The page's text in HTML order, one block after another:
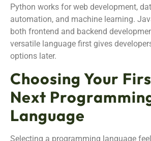
Python works for web development,
automation, and machine learning.
both frontend and backend
versatile language first gives
options later.
Choosing Your
Next
Language
Selecting a programming language